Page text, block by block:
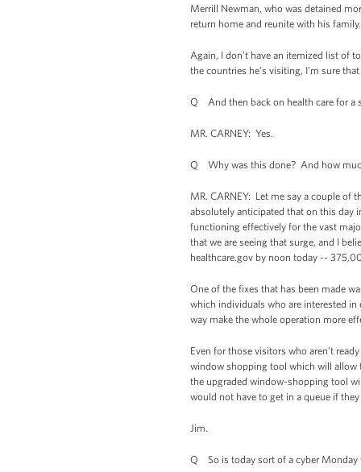
Merrill Newman, who was detained
return home and reunite with his family.
Again, I don’t have an itemized list of
the countries he’s visiting, I’m sure
Q And then back on health care for a
MR. CARNEY: Yes.
Q Why was this done? And how
MR. CARNEY: Let me say a couple
absolutely anticipated that on this day
functioning effectively for the vast
that we are seeing that surge, and I
healthcare.gov by noon today --
One of the fixes that has been made
which individuals who are interested
way make the whole operation more
Even for those visitors who aren’t
window shopping tool which will allow
the upgraded window-shopping tool
would not have to get in a queue if
Jim.
Q So is today sort of a cyber Monday